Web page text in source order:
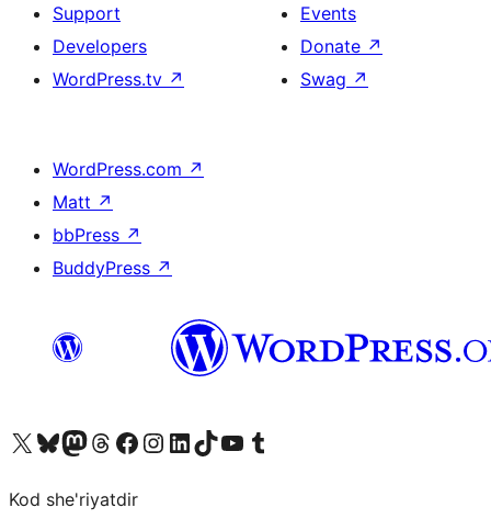
Support
Developers
WordPress.tv ↗
Events
Donate ↗
Swag ↗
WordPress.com ↗
Matt ↗
bbPress ↗
BuddyPress ↗
Visit our X (formerly Twitter) account
Visit our Bluesky account
Visit our Mastodon account
Visit our Threads account
Visit our Facebook page
Visit our Instagram account
Visit our LinkedIn account
Visit our TikTok account
Visit our YouTube channel
Visit our Tumblr account
Kod she'riyatdir